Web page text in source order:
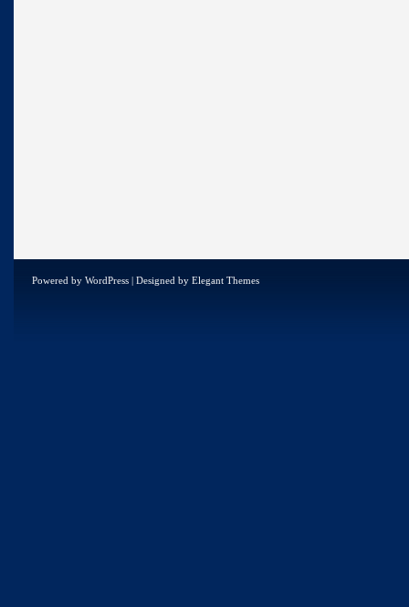
Powered by WordPress | Designed by Elegant Themes